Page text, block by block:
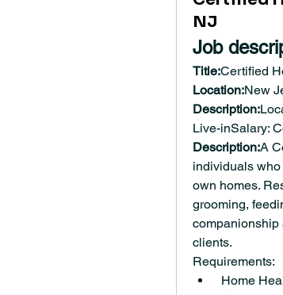
NJ
Job
Title:Certified
Location:New
Description:
Live-inSalary:
Description:A
individuals
own homes.
grooming,
companionship
clients.
Requirements:
Home